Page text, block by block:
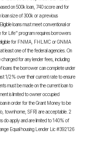
on 500k loan, 740 score and for
loan size of 300k or a previous
loans must meet conventional or
for Life" program requires borrowers
eligible for FNMA, FHLMC or GNMA
least one of the federal agencies. On
for any lender fees, including
loans the borrower can complete under
1/2% over their current rate to ensure
must be made on the current loan to
is limited to owner occupied
in order for the Grant Money to be
townhome, SFR) are acceptable. 2
do apply and are limited to 140% of
Equal housing Lender Lic #392126